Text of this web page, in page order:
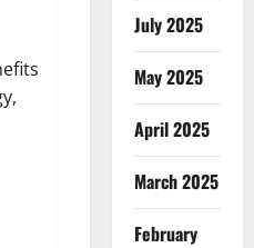
July 2025
May 2025
April 2025
March 2025
February